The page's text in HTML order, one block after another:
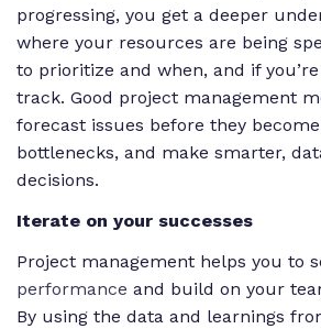
progressing, you get a deeper
where your resources are being
to prioritize and when, and if
track. Good project management
forecast issues before they
bottlenecks, and make smarter,
decisions.
Iterate on your successes
Project management helps you to
performance and build on your
By using the data and learnings